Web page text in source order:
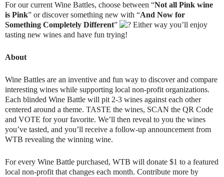
For our current Wine Battles, choose between “Not all Pink wine
is Pink” or discover something new with “And Now for
Something Completely Different”
Either way you’ll enjoy
tasting new wines and have fun trying!
About
Wine Battles are an inventive and fun way to discover and compare
interesting wines while supporting local non-profit organizations.
Each blinded Wine Battle will pit 2-3 wines against each other
centered around a theme. TASTE the wines, SCAN the QR Code
and VOTE for your favorite. We’ll then reveal to you the wines
you’ve tasted, and you’ll receive a follow-up announcement from
WTB revealing the winning wine.
For every Wine Battle purchased, WTB will donate $1 to a featured
local non-profit that changes each month. Contribute more by